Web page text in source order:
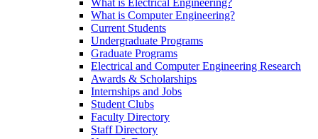
What is Electrical Engineering?
What is Computer Engineering?
Current Students
Undergraduate Programs
Graduate Programs
Electrical and Computer Engineering Research
Awards & Scholarships
Internships and Jobs
Student Clubs
Faculty Directory
Staff Directory